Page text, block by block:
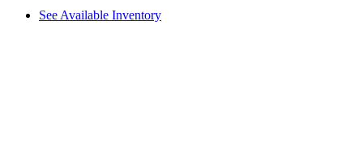
See Available Inventory